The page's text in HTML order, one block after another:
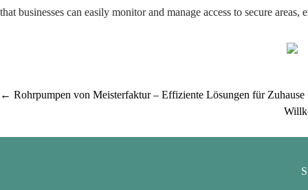
that businesses can easily monitor and manage access to secure
Post
← Rohrpumpen von Meisterfaktur – Effiziente Lösungen für Zuhause